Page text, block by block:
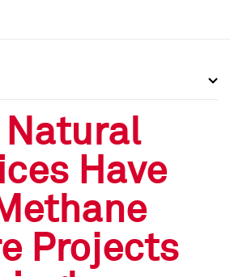
Natural
Have
Projects